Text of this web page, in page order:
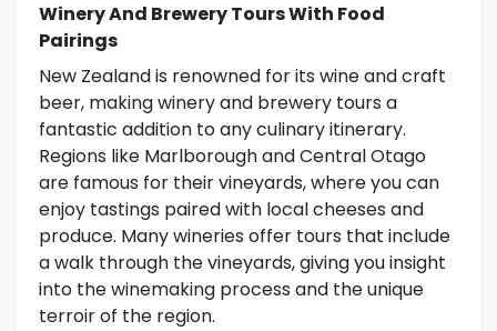
Winery And Brewery Tours With Food
Pairings
New Zealand is renowned for its wine and craft
beer, making winery and brewery tours a
fantastic addition to any culinary itinerary.
Regions like Marlborough and Central Otago
are famous for their vineyards, where you can
enjoy tastings paired with local cheeses and
produce. Many wineries offer tours that include
a walk through the vineyards, giving you insight
into the winemaking process and the unique
terroir of the region.